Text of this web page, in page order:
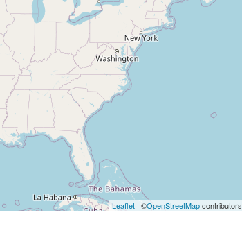
Leaflet| ©OpenStreetMapcontributors